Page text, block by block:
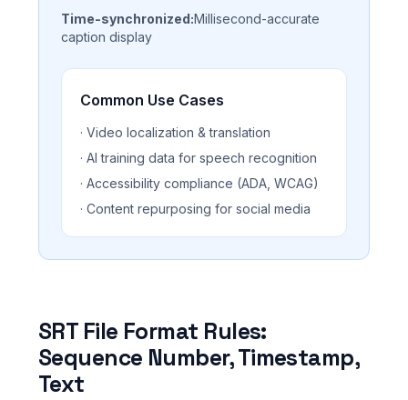
Time-synchronized:Millisecond-accurate
caption display
Common Use Cases
· Video localization & translation
· AI training data for speech recognition
· Accessibility compliance (ADA, WCAG)
· Content repurposing for social media
SRT File Format Rules:
Sequence Number, Timestamp,
Text